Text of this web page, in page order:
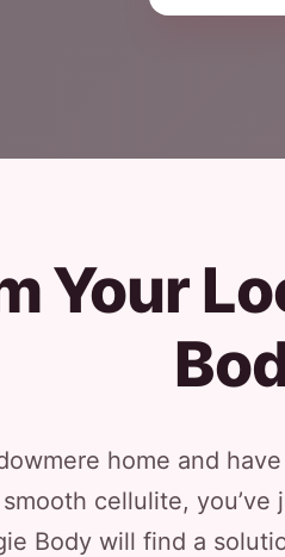
Your
home and
cellulite,
Body will find a